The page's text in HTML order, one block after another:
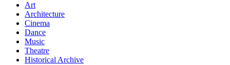
Art
Architecture
Cinema
Dance
Music
Theatre
Historical Archive